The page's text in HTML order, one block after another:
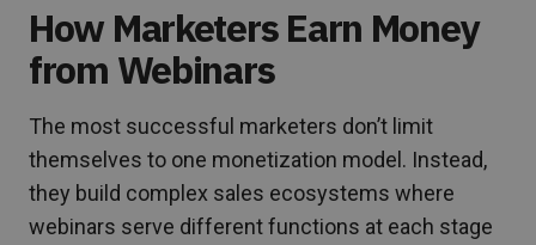
How Marketers Earn Money
from Webinars
The most successful marketers don’t limit
themselves to one monetization model. Instead,
they build complex sales ecosystems where
webinars serve different functions at each stage